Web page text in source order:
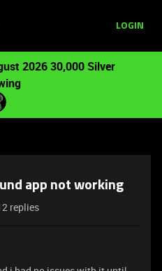
LOGIN
2026 30,000 Silver
app not working
replies